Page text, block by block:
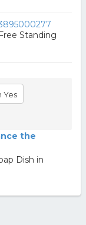
Standing
Yes
the
Dish in